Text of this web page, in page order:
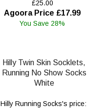
£25.00
Agoora Price £17.99
You Save 28%
Hilly Twin Skin Socklets,
Running No Show Socks
White
Hilly Running Socks's price: